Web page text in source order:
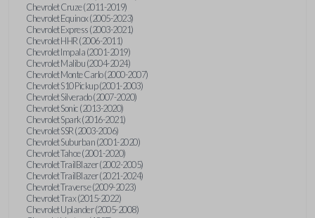
Chevrolet Cruze (2011-2019)
Chevrolet Equinox (2005-2023)
Chevrolet Express (2003-2021)
Chevrolet HHR (2006-2011)
Chevrolet Impala (2001-2019)
Chevrolet Malibu (2004-2024)
Chevrolet Monte Carlo (2000-2007)
Chevrolet S10 Pickup (2001-2003)
Chevrolet Silverado (2007-2020)
Chevrolet Sonic (2013-2020)
Chevrolet Spark (2016-2021)
Chevrolet SSR (2003-2006)
Chevrolet Suburban (2001-2020)
Chevrolet Tahoe (2001-2020)
Chevrolet TrailBlazer (2002-2005)
Chevrolet TrailBlazer (2021-2024)
Chevrolet Traverse (2009-2023)
Chevrolet Trax (2015-2022)
Chevrolet Uplander (2005-2008)